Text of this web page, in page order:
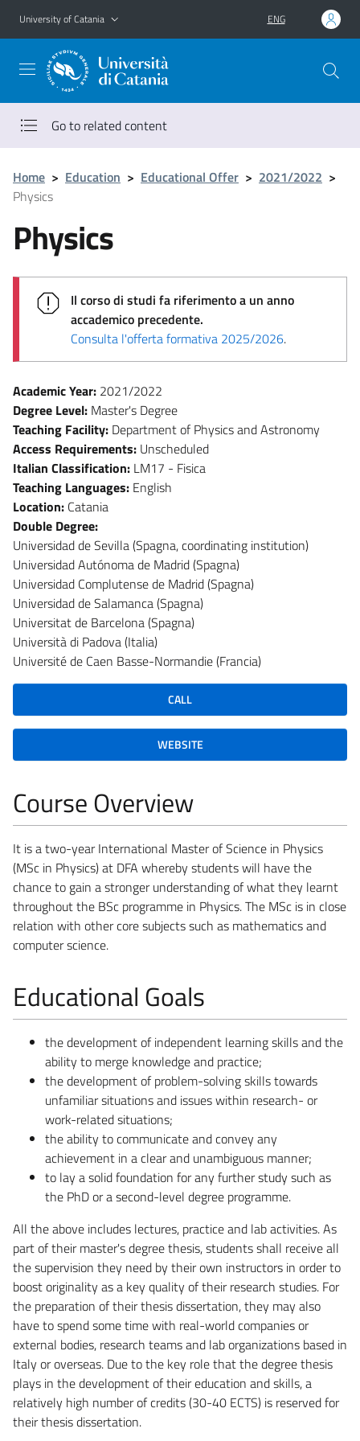
Go to main content
Go to navigation menu
University of Catania ENG
Go to related content
Home > Education > Educational Offer > 2021/2022 >
Physics
Physics
Il corso di studi fa riferimento a un anno
accademico precedente.
Consulta l'offerta formativa 2025/2026.
Academic Year: 2021/2022
Degree Level: Master's Degree
Teaching Facility: Department of Physics and Astronomy
Access Requirements: Unscheduled
Italian Classification: LM17 - Fisica
Teaching Languages: English
Location: Catania
Double Degree:
Universidad de Sevilla (Spagna, coordinating institution)
Universidad Autónoma de Madrid (Spagna)
Universidad Complutense de Madrid (Spagna)
Universidad de Salamanca (Spagna)
Universitat de Barcelona (Spagna)
Università di Padova (Italia)
Université de Caen Basse-Normandie (Francia)
CALL
WEBSITE
Course Overview
It is a two-year International Master of Science in Physics
(MSc in Physics) at DFA whereby students will have the
chance to gain a stronger understanding of what they learnt
throughout the BSc programme in Physics. The MSc is in close
relation with other core subjects such as mathematics and
computer science.
Educational Goals
the development of independent learning skills and the
ability to merge knowledge and practice;
the development of problem-solving skills towards
unfamiliar situations and issues within research- or
work-related situations;
the ability to communicate and convey any
achievement in a clear and unambiguous manner;
to lay a solid foundation for any further study such as
the PhD or a second-level degree programme.
All the above includes lectures, practice and lab activities. As
part of their master's degree thesis, students shall receive all
the supervision they need by their own instructors in order to
boost originality as a key quality of their research studies. For
the preparation of their thesis dissertation, they may also
have to spend some time with real-world companies or
external bodies, research teams and lab organizations based in
Italy or overseas. Due to the key role that the degree thesis
plays in the development of their education and skills, a
relatively high number of credits (30-40 ECTS) is reserved for
their thesis dissertation.